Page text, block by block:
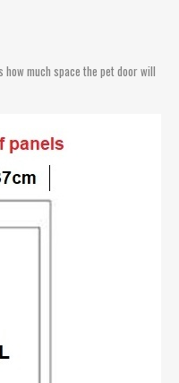
much space the pet door will